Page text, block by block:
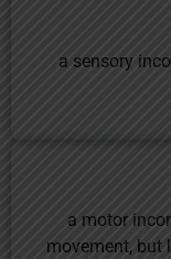
a sensory
a motor
movement, but